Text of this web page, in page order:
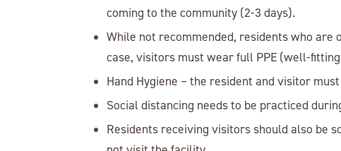
coming to the community (2-3 days).
While not recommended, residents who
case, visitors must wear full PPE (well-
Hand Hygiene – the resident and visitor
Social distancing needs to be practiced
Residents receiving visitors should also be